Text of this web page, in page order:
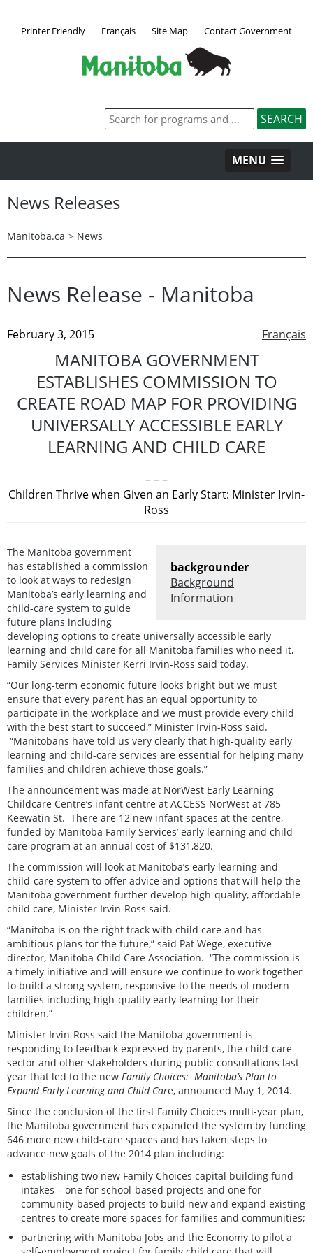
Printer Friendly Français Site Map Contact Government
MENU
News Releases
Manitoba.ca > News
News Release - Manitoba
Français
February 3, 2015
MANITOBA GOVERNMENT
ESTABLISHES COMMISSION TO
CREATE ROAD MAP FOR PROVIDING
UNIVERSALLY ACCESSIBLE EARLY
LEARNING AND CHILD CARE
– – –
Children Thrive when Given an Early Start: Minister Irvin-
Ross
backgrounder
Background
Information
The Manitoba government
has established a commission
to look at ways to redesign
Manitoba’s early learning and
child-care system to guide
future plans including
developing options to create universally accessible early
learning and child care for all Manitoba families who need it,
Family Services Minister Kerri Irvin-Ross said today.
“Our long-term economic future looks bright but we must
ensure that every parent has an equal opportunity to
participate in the workplace and we must provide every child
with the best start to succeed,” Minister Irvin-Ross said.
“Manitobans have told us very clearly that high-quality early
learning and child-care services are essential for helping many
families and children achieve those goals.”
The announcement was made at NorWest Early Learning
Childcare Centre’s infant centre at ACCESS NorWest at 785
Keewatin St. There are 12 new infant spaces at the centre,
funded by Manitoba Family Services’ early learning and child-
care program at an annual cost of $131,820.
The commission will look at Manitoba’s early learning and
child-care system to offer advice and options that will help the
Manitoba government further develop high-quality, affordable
child care, Minister Irvin-Ross said.
“Manitoba is on the right track with child care and has
ambitious plans for the future,” said Pat Wege, executive
director, Manitoba Child Care Association. “The commission is
a timely initiative and will ensure we continue to work together
to build a strong system, responsive to the needs of modern
families including high-quality early learning for their
children.”
Minister Irvin-Ross said the Manitoba government is
responding to feedback expressed by parents, the child-care
sector and other stakeholders during public consultations last
year that led to the new Family Choices: Manitoba’s Plan to
Expand Early Learning and Child Care, announced May 1, 2014.
Since the conclusion of the first Family Choices multi-year plan,
the Manitoba government has expanded the system by funding
646 more new child-care spaces and has taken steps to
advance new goals of the 2014 plan including:
establishing two new Family Choices capital building fund
intakes – one for school-based projects and one for
community-based projects to build new and expand existing
centres to create more spaces for families and communities;
partnering with Manitoba Jobs and the Economy to pilot a